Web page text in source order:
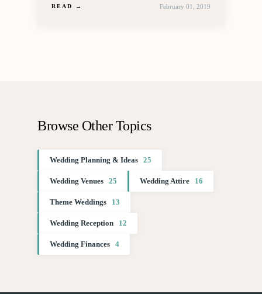
READ → February 01, 2019
Browse Other Topics
Wedding Planning & Ideas 25
Wedding Venues 25 Wedding Attire 16
Theme Weddings 13
Wedding Reception 12
Wedding Finances 4